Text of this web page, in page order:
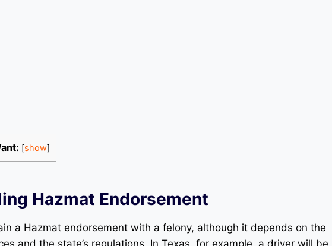
[show]
Hazmat Endorsement
a Hazmat endorsement with a felony, although it depends on the
and the state’s regulations. In Texas, for example, a driver will be